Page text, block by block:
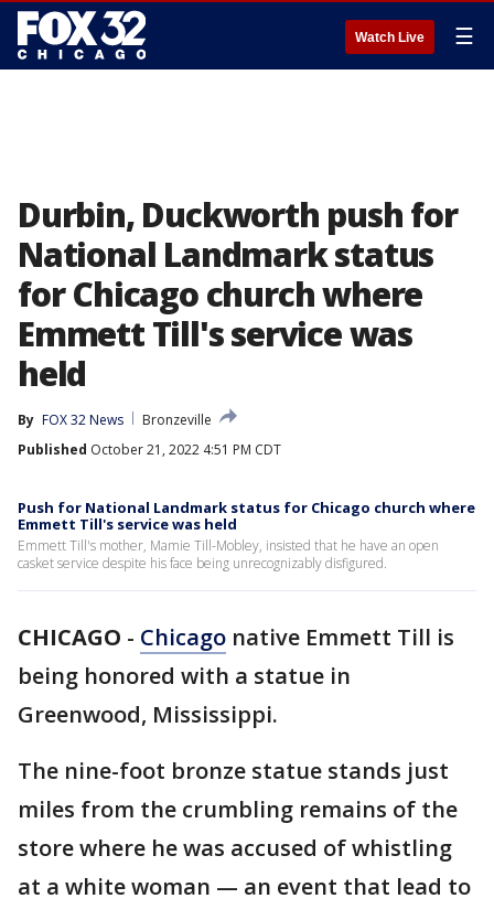
Watch Live ☰
Durbin, Duckworth push for
National Landmark status
for Chicago church where
Emmett Till's service was
held
By FOX 32 News
Bronzeville
Published October 21, 2022 4:51 PM CDT
Push for National Landmark status for Chicago church where
Emmett Till's service was held
Emmett Till's mother, Mamie Till-Mobley, insisted that he have an open
casket service despite his face being unrecognizably disfigured.
CHICAGO - Chicago native Emmett Till is
being honored with a statue in
Greenwood, Mississippi.
The nine-foot bronze statue stands just
miles from the crumbling remains of the
store where he was accused of whistling
at a white woman — an event that lead to